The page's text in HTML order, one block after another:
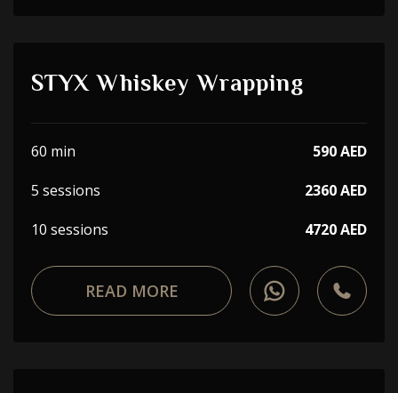
STYX Whiskey Wrapping
60 min
590 AED
5 sessions
2360 AED
10 sessions
4720 AED
READ MORE